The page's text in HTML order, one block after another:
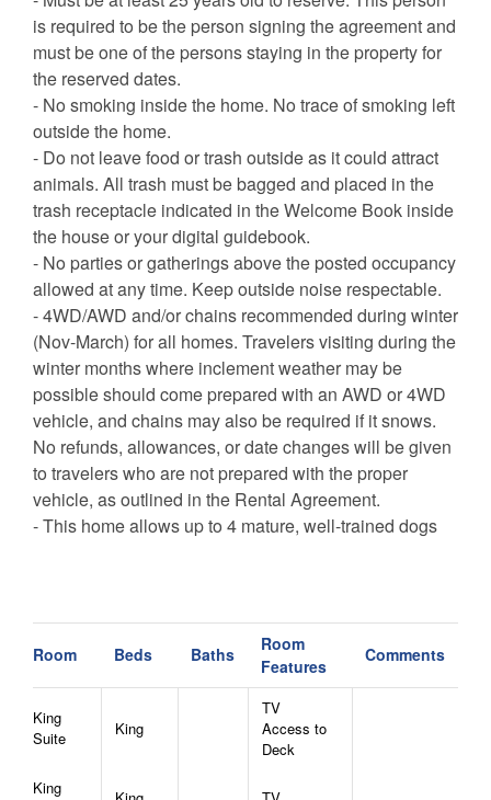
is required to be the person signing the agreement and
must be one of the persons staying in the property for
the reserved dates.
- No smoking inside the home. No trace of smoking left
outside the home.
- Do not leave food or trash outside as it could attract
animals. All trash must be bagged and placed in the
trash receptacle indicated in the Welcome Book inside
the house or your digital guidebook.
- No parties or gatherings above the posted occupancy
allowed at any time. Keep outside noise respectable.
- 4WD/AWD and/or chains recommended during winter
(Nov-March) for all homes. Travelers visiting during the
winter months where inclement weather may be
possible should come prepared with an AWD or 4WD
vehicle, and chains may also be required if it snows.
No refunds, allowances, or date changes will be given
to travelers who are not prepared with the proper
vehicle, as outlined in the Rental Agreement.
- This home allows up to 4 mature, well-trained dogs
Room Beds Baths
Room
Features
Comments
King
Suite
King
TV
Access to
Deck
King